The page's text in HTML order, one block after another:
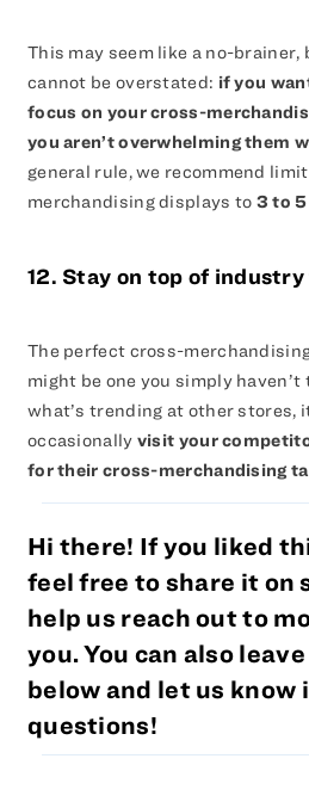
This may seem like a no-
cannot be overstated: if you
focus on your cross-
you aren’t overwhelming them
general rule, we recommend
merchandising displays to 3 to
12. Stay on top of
The perfect cross-
might be one you simply haven’t
what’s trending at other stores,
occasionally visit your
for their cross-merchandising
Hi there! If you liked
feel free to share it on
help us reach out to
you. You can also
below and let us know
questions!